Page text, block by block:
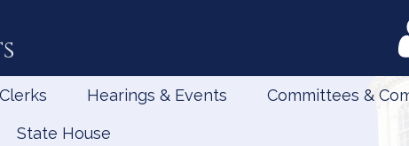
Clerks Hearings & Events Committees &
State House